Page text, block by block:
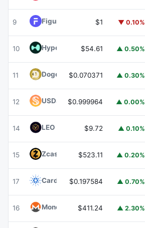
9 Figure Heloc FIGR_HELOC
$1 ▼ 0.10%
10 Hyperliquid HYPE
$54.61 ▲ 0.50%
11 DogecoinDOGE
$0.070371 ▲ 0.30%
12 USDS USDS
$0.999964 ▲ 0.00%
14 LEO Token LEO$9.72 ▲ 0.10%
15 Zcash $523.11 ▲ 0.20%
17 CardanoADA
$0.197584 ▲ 0.70%
16 Monero XMR$411.24 ▲ 2.30%